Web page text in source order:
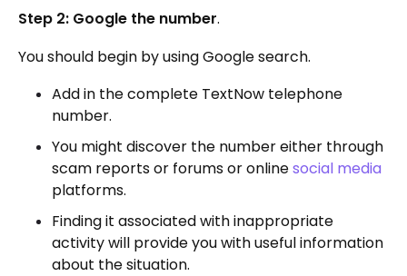
Step 2: Google the number.
You should begin by using Google search.
Add in the complete TextNow telephone
number.
You might discover the number either through
scam reports or forums or onlinesocial media
platforms.
Finding it associated with inappropriate
activity will provide you with useful information
about the situation.